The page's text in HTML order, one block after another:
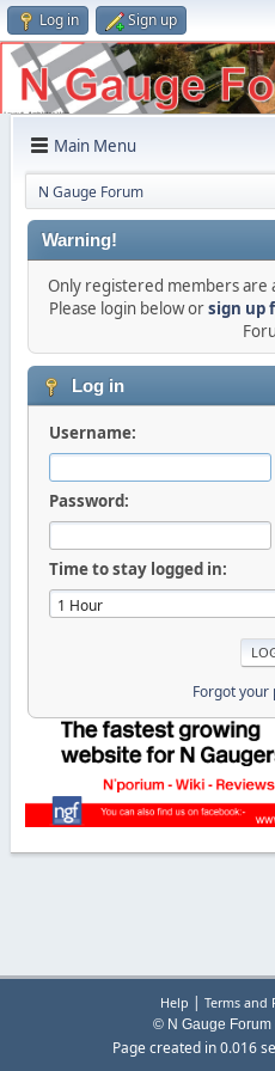
Log in Sign up
Main Menu
N Gauge Forum
Warning!
Only registered members are
Please login below orsign up
Log in
Username:
Password:
Time to stay logged in:
Forgot your
Help | Terms and
© N Gauge
Page created in 0.016